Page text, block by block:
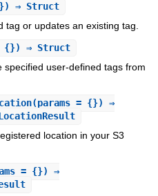
⇒ Struct
or updates an existing tag.
{}) ⇒ Struct
user-defined tags from
(params = {}) ⇒
location in your S3
= {}) ⇒